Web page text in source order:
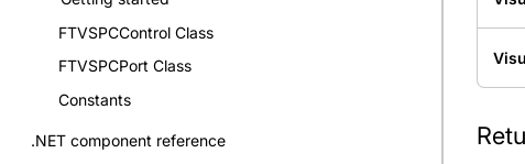
FTVSPCControl Class
FTVSPCPort Class
Constants
.NET component reference